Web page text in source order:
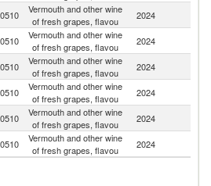
Vermouth and other wine
of fresh grapes, flavou
2024
Vermouth and other wine
of fresh grapes, flavou
2024
Vermouth and other wine
of fresh grapes, flavou
2024
Vermouth and other wine
of fresh grapes, flavou
2024
Vermouth and other wine
of fresh grapes, flavou
2024
Vermouth and other wine
of fresh grapes, flavou
2024